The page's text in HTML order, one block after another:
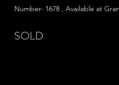
Number- 1678 , Available at
SOLD